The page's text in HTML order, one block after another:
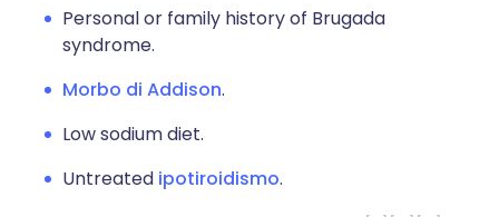
Personal or family history of Brugada
syndrome.
Morbo di Addison.
Low sodium diet.
Untreated ipotiroidismo.